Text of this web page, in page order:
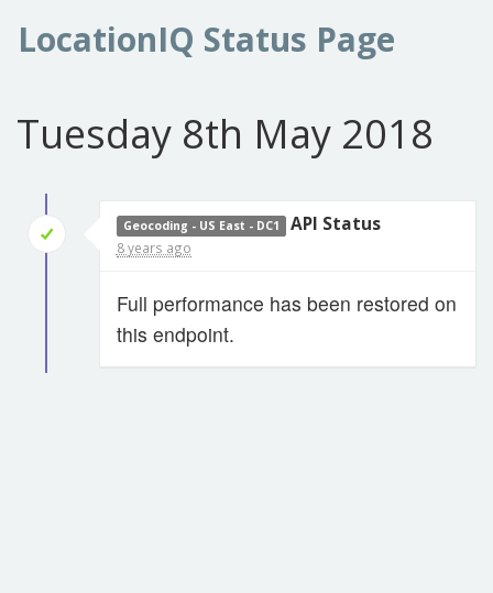
LocationIQ Status Page
Tuesday 8th May 2018
Geocoding - US East - DC1 API Status
8 years ago
Full performance has been restored on
this endpoint.